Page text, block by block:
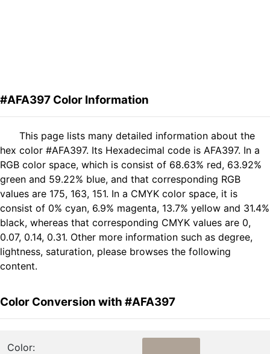
#AFA397 Color Information
This page lists many detailed information about the
hex color #AFA397. Its Hexadecimal code is AFA397. In a
RGB color space, which is consist of 68.63% red, 63.92%
green and 59.22% blue, and that corresponding RGB
values are 175, 163, 151. In a CMYK color space, it is
consist of 0% cyan, 6.9% magenta, 13.7% yellow and 31.4%
black, whereas that corresponding CMYK values are 0,
0.07, 0.14, 0.31. Other more information such as degree,
lightness, saturation, please browses the following
content.
Color Conversion with #AFA397
Color: